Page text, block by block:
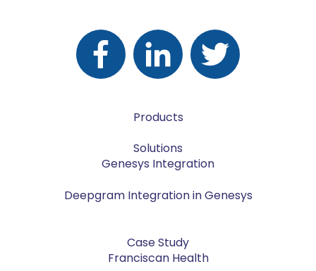
Products
Solutions
Genesys Integration
Deepgram Integration in Genesys
Case Study
Franciscan Health